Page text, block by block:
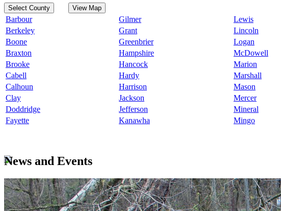
Select County View Map
Barbour Gilmer Lewis
Berkeley
Grant Lincoln
Boone
Greenbrier Logan
Braxton
Hampshire McDowell
Brooke
Hancock Marion
Cabell
Hardy Marshall
Calhoun
Harrison Mason
Clay
Jackson Mercer
Doddridge
Jefferson Mineral
Fayette
Kanawha Mingo
News and Events